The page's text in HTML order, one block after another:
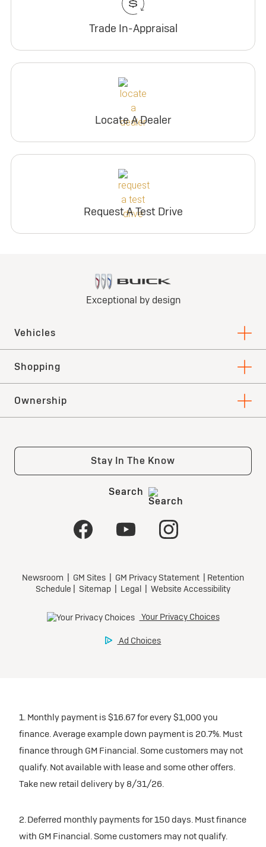
Trade In-Appraisal
Locate A Dealer
Request A Test Drive
1. Monthly payment is $16.67 for every $1,000 you
finance. Average example down payment is 20.7%. Must
finance through GM Financial. Some customers may not
qualify. Not available with lease and some other offers.
Take new retail delivery by 8/31/26.
2. Deferred monthly payments for 150 days. Must finance
with GM Financial. Some customers may not qualify.